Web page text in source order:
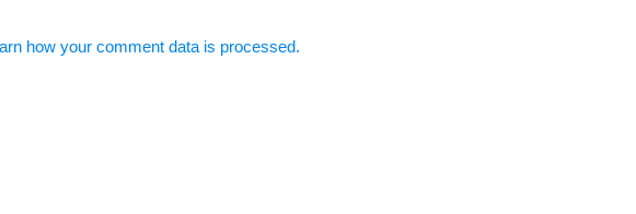
how your comment data is processed.